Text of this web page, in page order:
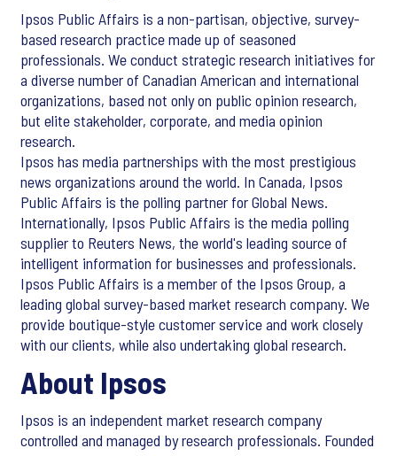
Ipsos Public Affairs is a non-partisan, objective, survey-
based research practice made up of seasoned
professionals. We conduct strategic research initiatives for
a diverse number of Canadian American and international
organizations, based not only on public opinion research,
but elite stakeholder, corporate, and media opinion
research.
Ipsos has media partnerships with the most prestigious
news organizations around the world. In Canada, Ipsos
Public Affairs is the polling partner for Global News.
Internationally, Ipsos Public Affairs is the media polling
supplier to Reuters News, the world's leading source of
intelligent information for businesses and professionals.
Ipsos Public Affairs is a member of the Ipsos Group, a
leading global survey-based market research company. We
provide boutique-style customer service and work closely
with our clients, while also undertaking global research.
About Ipsos
Ipsos is an independent market research company
controlled and managed by research professionals. Founded